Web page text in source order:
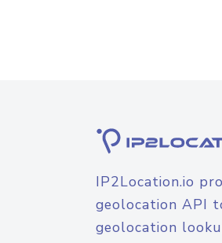
IP2Location.io
geolocation API
geolocation